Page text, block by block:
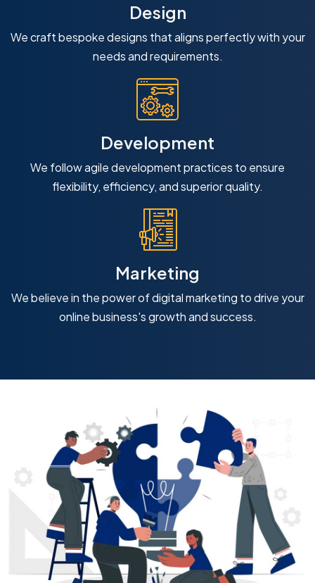
Design
We craft bespoke designs that aligns perfectly with your
needs and requirements.
Development
We follow agile development practices to ensure
flexibility, efficiency, and superior quality.
Marketing
We believe in the power of digital marketing to drive your
online business's growth and success.